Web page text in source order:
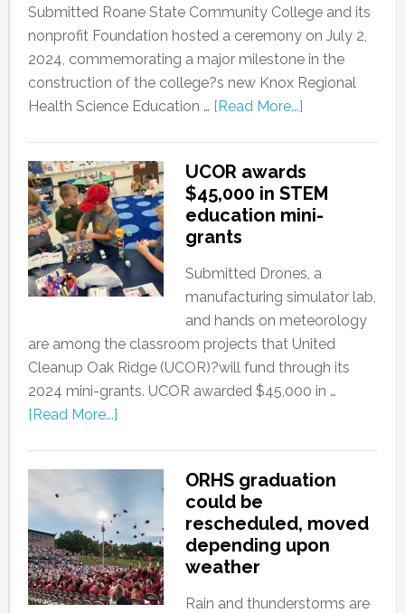
Submitted Roane State Community College and its
nonprofit Foundation hosted a ceremony on July 2,
2024, commemorating a major milestone in the
construction of the college?s new Knox Regional
Health Science Education … [Read More...]
UCOR awards
$45,000 in STEM
education mini-
grants
Submitted Drones, a
manufacturing simulator lab,
and hands on meteorology
are among the classroom projects that United
Cleanup Oak Ridge (UCOR)?will fund through its
2024 mini-grants. UCOR awarded $45,000 in …
[Read More...]
ORHS graduation
could be
rescheduled, moved
depending upon
weather
Rain and thunderstorms are